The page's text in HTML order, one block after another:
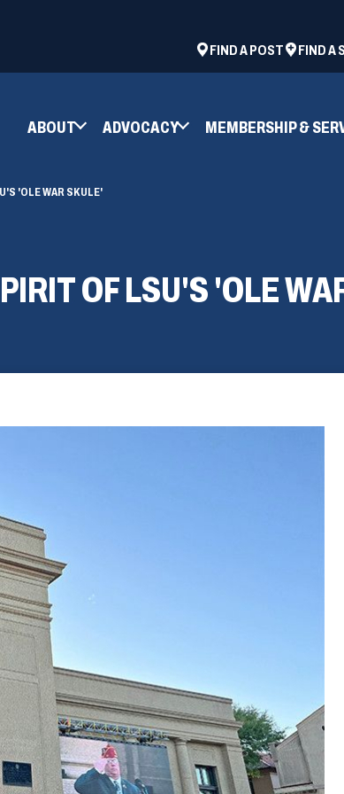
FIND A POST
(OPENS
WINDOW)
FIND A
ABOUT ADVOCACY MEMBERSHIP &
'OLE WAR SKULE'
OF LSU'S 'OLE